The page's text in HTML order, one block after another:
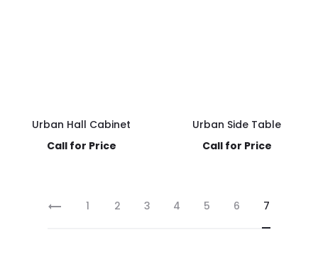
Urban Hall Cabinet
Call for Price
Urban Side Table
Call for Price
1 2 3 4 5 6 7